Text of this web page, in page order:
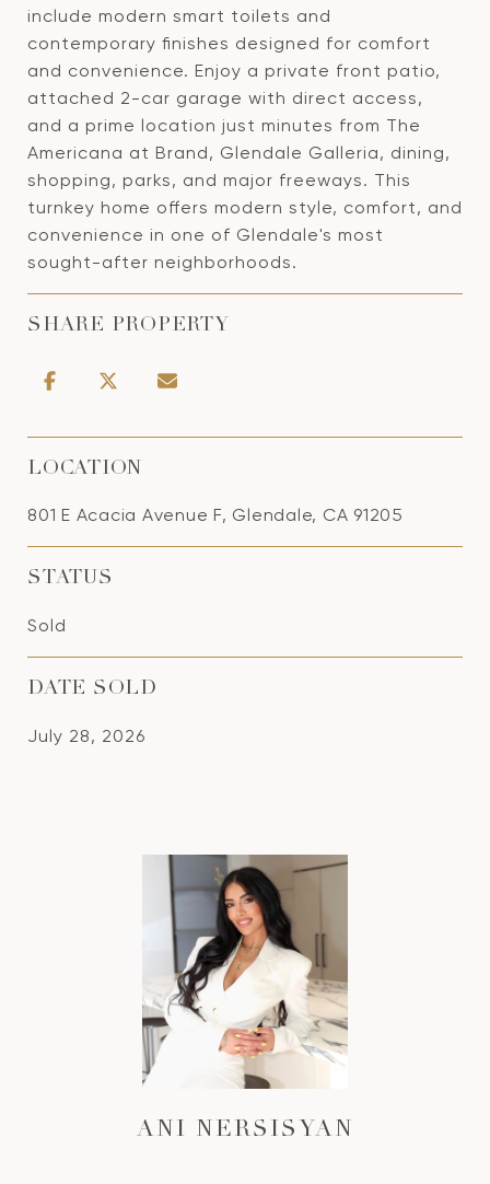
include modern smart toilets and
contemporary finishes designed for comfort
and convenience. Enjoy a private front patio,
attached 2-car garage with direct access,
and a prime location just minutes from The
Americana at Brand, Glendale Galleria, dining,
shopping, parks, and major freeways. This
turnkey home offers modern style, comfort, and
convenience in one of Glendale's most
sought-after neighborhoods.
SHARE PROPERTY
LOCATION
801 E Acacia Avenue F, Glendale, CA 91205
STATUS
Sold
DATE SOLD
July 28, 2026
ANI NERSISYAN